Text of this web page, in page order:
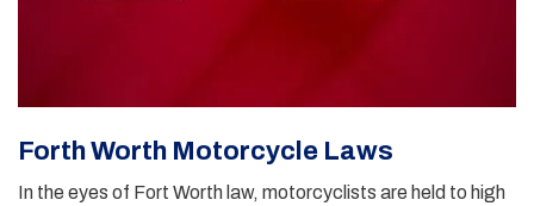
Forth Worth Motorcycle Laws
In the eyes of Fort Worth law, motorcyclists are held to high